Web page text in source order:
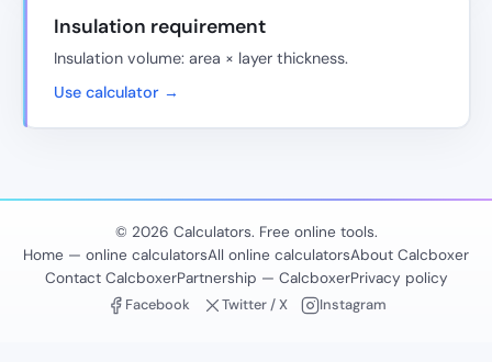
Insulation requirement
Insulation volume: area × layer thickness.
Use calculator →
© 2026 Calculators. Free online tools.
Home — online calculatorsAll online calculatorsAbout Calcboxer
Contact CalcboxerPartnership — CalcboxerPrivacy policy
Facebook
Twitter / X Instagram